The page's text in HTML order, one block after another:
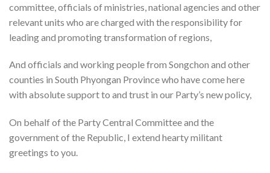
committee, officials of ministries, national agencies and other
relevant units who are charged with the responsibility for
leading and promoting transformation of regions,
And officials and working people from Songchon and other
counties in South Phyongan Province who have come here
with absolute support to and trust in our Party’s new policy,
On behalf of the Party Central Committee and the
government of the Republic, I extend hearty militant
greetings to you.